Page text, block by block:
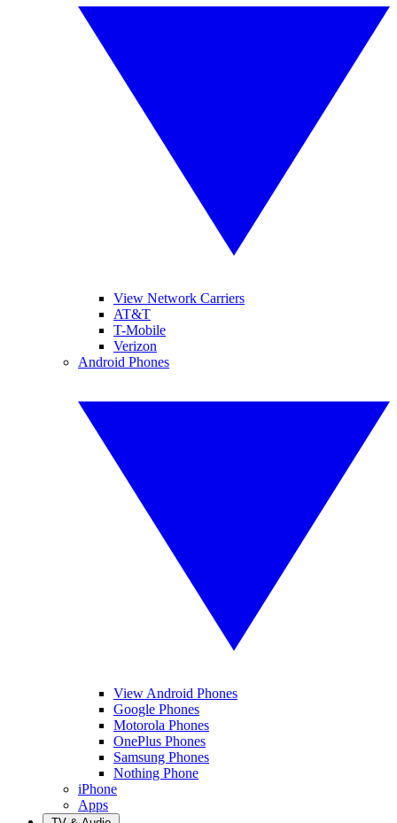
View Network Carriers
AT&T
T-Mobile
Verizon
Android Phones
View Android Phones
Google Phones
Motorola Phones
OnePlus Phones
Samsung Phones
Nothing Phone
iPhone
Apps